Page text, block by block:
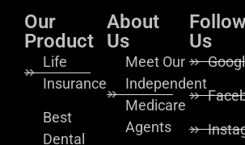
Our
Product
Life
Insurance
Best
Dental
About
Us
Meet Our
Independent
Medicare
Agents
Us